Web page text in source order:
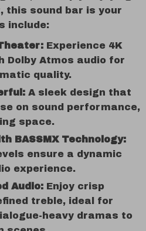
this sound bar is your
include:
Experience 4K
Dolby Atmos audio for
quality.
A sleek design that
on sound performance,
space.
BASSMX Technology:
ensure a dynamic
experience.
Audio: Enjoy crisp
treble, ideal for
heavy dramas to